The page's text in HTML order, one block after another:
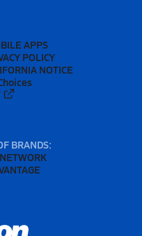
APPS
POLICY
NOTICE
BRANDS: